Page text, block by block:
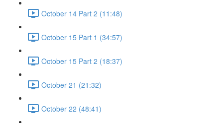
October 14 Part 2 (11:48)
October 15 Part 1 (34:57)
October 15 Part 2 (18:37)
October 21 (21:32)
October 22 (48:41)